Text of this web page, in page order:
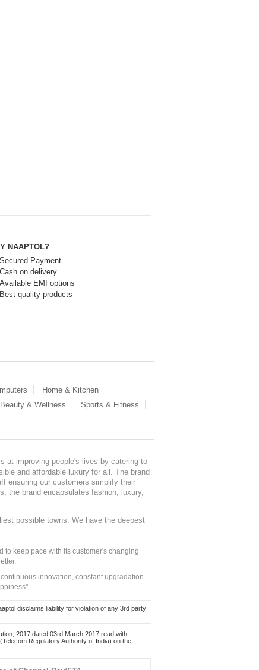
NAAPTOL?
Secured Payment
Cash on delivery
Available EMI options
Best quality products
Home & Kitchen
Beauty & Wellness
Sports & Fitness
at improving people's lives by catering to
and affordable luxury for all. The brand
ensuring our customers simplify their
the brand encapsulates fashion, luxury,
possible towns. We have the deepest
to keep pace with its customer's changing
innovation, constant upgradation
disclaims liability for violation of any 3rd party
2017 dated 03rd March 2017 read with
Regulatory Authority of India) on the